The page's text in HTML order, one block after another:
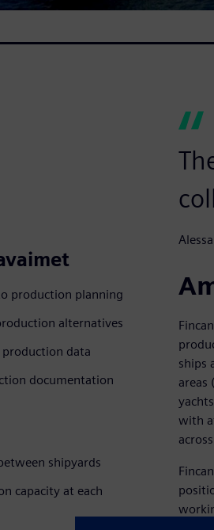
production planning
alternatives
data
documentation
shipyards
capacity at each
ships
areas
with